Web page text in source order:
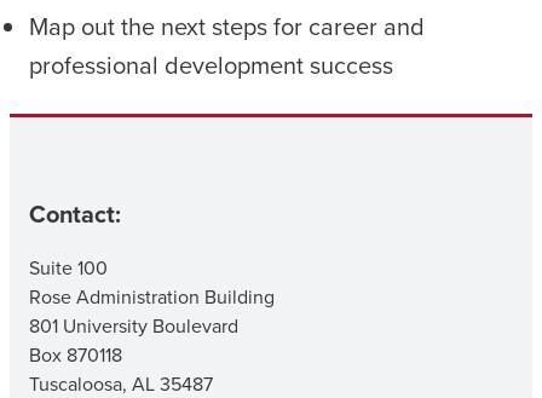
Map out the next steps for career and
professional development success
Contact:
Suite 100
Rose Administration Building
801 University Boulevard
Box 870118
Tuscaloosa, AL 35487